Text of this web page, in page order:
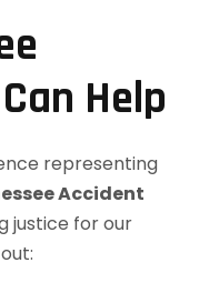
Help
representing
Accident
justice for our